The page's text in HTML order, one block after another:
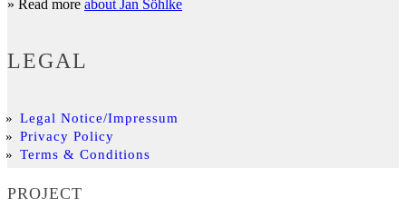
» Read more about Jan Söhlke
LEGAL
Legal Notice/Impressum
Privacy Policy
Terms & Conditions
PROJECT